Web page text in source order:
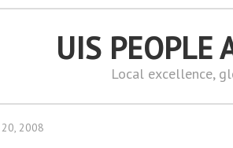
UIS PEOPLE
Local excellence,
2008